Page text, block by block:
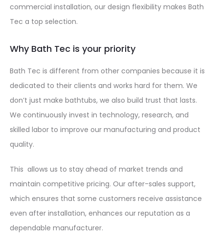
commercial installation, our design flexibility makes Bath
Tec a top selection.
Why Bath Tec is your priority
Bath Tec is different from other companies because it is
dedicated to their clients and works hard for them. We
don’t just make bathtubs, we also build trust that lasts.
We continuously invest in technology, research, and
skilled labor to improve our manufacturing and product
quality.
This allows us to stay ahead of market trends and
maintain competitive pricing. Our after-sales support,
which ensures that some customers receive assistance
even after installation, enhances our reputation as a
dependable manufacturer.